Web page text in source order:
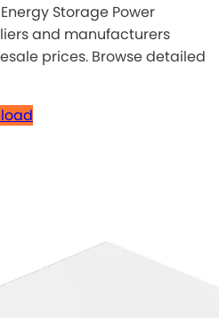
Storage Power
and manufacturers
prices. Browse detailed